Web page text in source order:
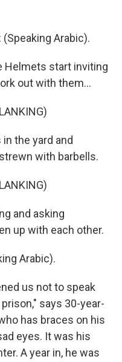
(Speaking Arabic).
Helmets start inviting
out with them...
in the yard and
with barbells.
and asking
up with each other.
Arabic).
us not to speak
says 30-year-
has braces on his
eyes. It was his
A year in, he was